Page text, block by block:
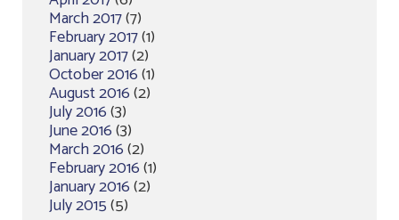
March 2017(7)
February 2017(1)
January 2017(2)
October 2016(1)
August 2016(2)
July 2016(3)
June 2016(3)
March 2016(2)
February 2016(1)
January 2016(2)
July 2015(5)